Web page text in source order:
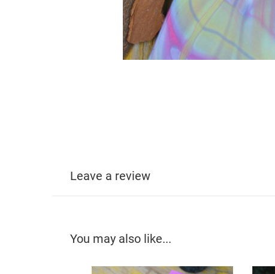
Leave a review
You may also like...